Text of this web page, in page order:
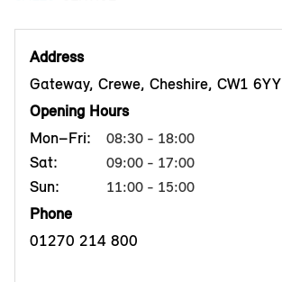
Address
Gateway, Crewe, Cheshire, CW1 6YY
Opening Hours
Mon–Fri:
08:30 - 18:00
Sat: 09:00 - 17:00
Sun: 11:00 - 15:00
Phone
01270 214 800